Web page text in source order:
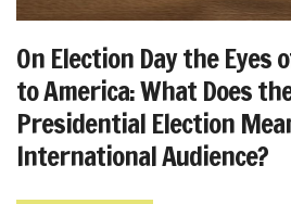
On Election Day the Eyes
to America: What Does
Presidential Election
International Audience?